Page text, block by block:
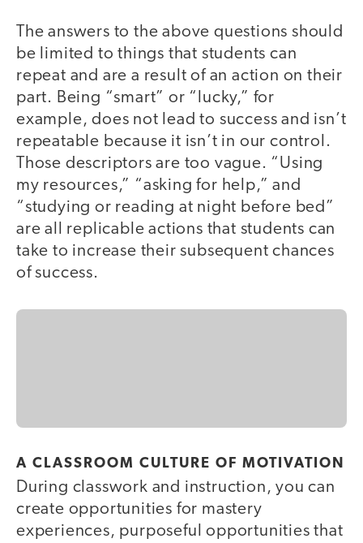
The answers to the above questions should
be limited to things that students can
repeat and are a result of an action on their
part. Being “smart” or “lucky,” for
example, does not lead to success and isn’t
repeatable because it isn’t in our control.
Those descriptors are too vague. “Using
my resources,” “asking for help,” and
“studying or reading at night before bed”
are all replicable actions that students can
take to increase their subsequent chances
of success.
A CLASSROOM CULTURE OF MOTIVATION
During classwork and instruction, you can
create opportunities for mastery
experiences, purposeful opportunities that